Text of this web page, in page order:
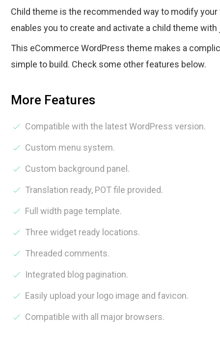
Child theme is the recommended way to modify
enables you to create and activate a child theme
This eCommerce WordPress theme makes a
simple to build. Check some other features below.
More Features
Compatible with the latest WordPress version.
Custom menu system.
Custom background panel.
Translation ready, POT file provided.
Full width page template.
Three widget ready locations.
Threaded comments.
Integrated blog pagination.
Easily upload your logo image and favicon.
Compatible with all major browsers.